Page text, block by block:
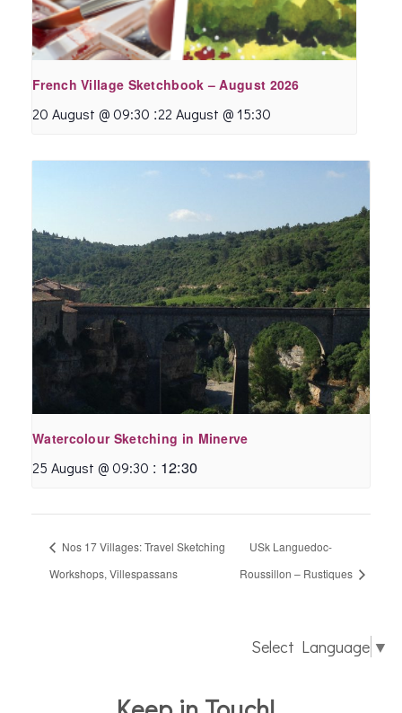
French Village Sketchbook – August 2026
20 August @ 09:30 :22 August @ 15:30
Watercolour Sketching in Minerve
25 August @ 09:30 : 12:30
Nos 17 Villages: Travel Sketching
Workshops, Villespassans
USk Languedoc-
Roussillon – Rustiques
Select Language ▼